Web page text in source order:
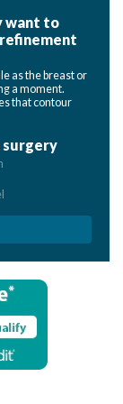
want to
as the breast or
a moment.
that contour
surgery